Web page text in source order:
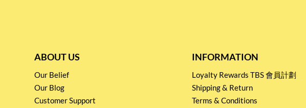
ABOUT US
Our Belief
Our Blog
Customer Support
INFORMATION
Loyalty Rewards TBS 會員計劃
Shipping & Return
Terms & Conditions